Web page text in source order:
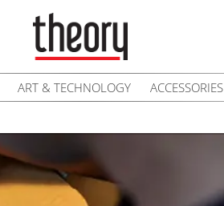
ART & TECHNOLOGY ACCESSORIES